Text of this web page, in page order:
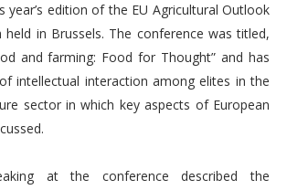
year’s edition of the EU Agricultural Outlook
held in Brussels. The conference was titled,
and farming: Food for Thought” and has
intellectual interaction among elites in the
sector in which key aspects of European
at the conference described the